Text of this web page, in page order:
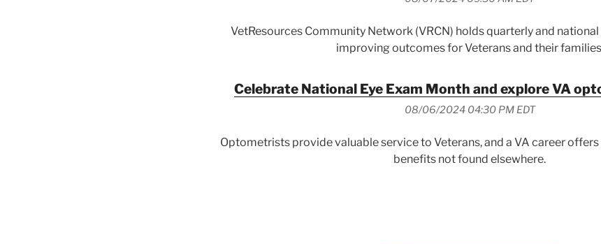
VetResources Community Network (VRCN) holds quarterly and
improving outcomes for Veterans and their
Celebrate National Eye Exam Month and explore VA
08/06/2024 04:30 PM EDT
Optometrists provide valuable service to Veterans, and a VA career
benefits not found elsewhere.